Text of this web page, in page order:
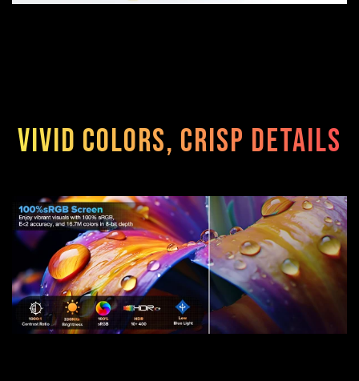
Vivid Colors, Crisp Details